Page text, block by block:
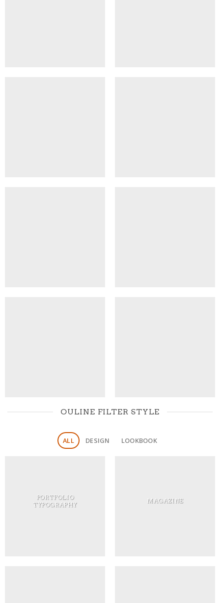
OULINE FILTER STYLE
ALL DESIGN LOOKBOOK
PORTFOLIO
TYPOGRAPHY
MAGAZINE